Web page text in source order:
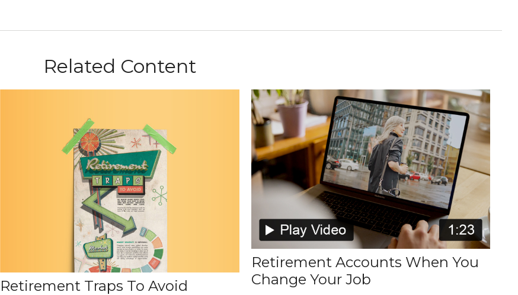
Related Content
Retirement Traps To Avoid
Retirement Accounts When You
Change Your Job